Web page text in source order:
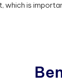
which is
Be